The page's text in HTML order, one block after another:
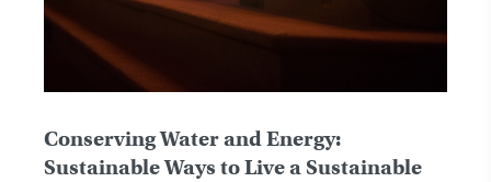
Conserving Water and Energy:
Sustainable Ways to Live a Sustainable